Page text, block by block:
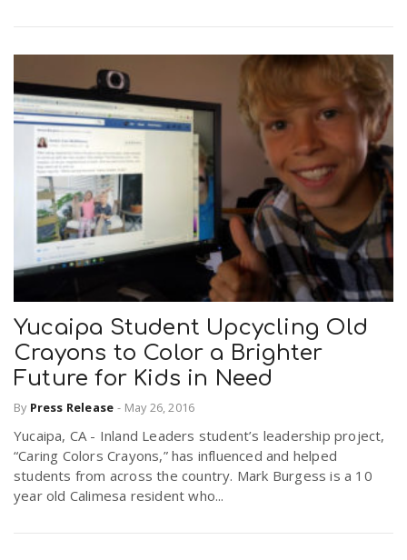
Yucaipa Student Upcycling Old
Crayons to Color a Brighter
Future for Kids in Need
By Press Release - May 26, 2016
Yucaipa, CA - Inland Leaders student’s leadership project,
“Caring Colors Crayons,” has influenced and helped
students from across the country. Mark Burgess is a 10
year old Calimesa resident who...